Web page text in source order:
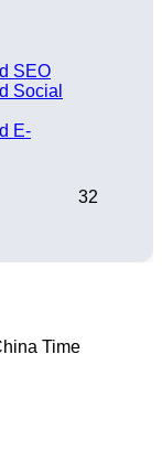
SEO
Social
E-
32
Time